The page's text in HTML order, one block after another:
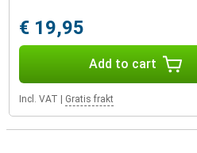
€ 19,95
Add to cart
Incl. VAT Gratis frakt